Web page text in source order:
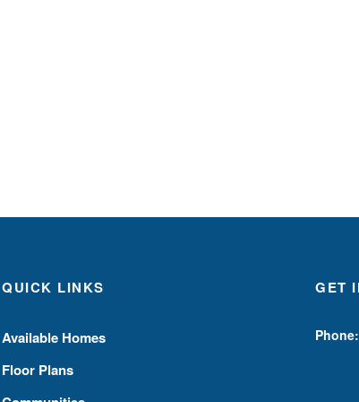
QUICK LINKS
Available Homes
Floor Plans
GET
Phone: